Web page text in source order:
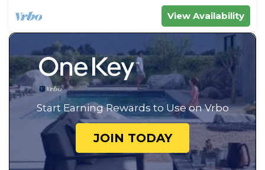
View Availability
Start Earning Rewards to Use on Vrbo
JOIN TODAY